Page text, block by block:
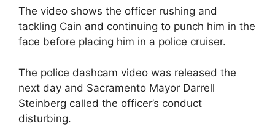
The video shows the officer rushing and
tackling Cain and continuing to punch him in the
face before placing him in a police cruiser.
The police dashcam video was released the
next day and Sacramento Mayor Darrell
Steinberg called the officer’s conduct
disturbing.